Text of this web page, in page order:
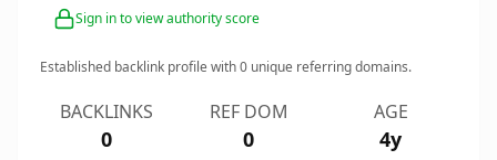
Sign in to view authority score
Established backlink profile with0 unique referring domains.
BACKLINKS
0
REF DOM
0
AGE
4y